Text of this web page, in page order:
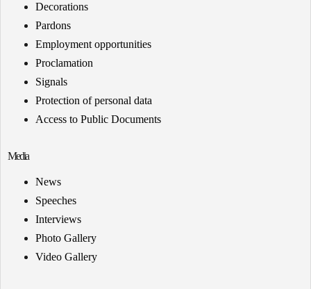
Decorations
Pardons
Employment opportunities
Proclamation
Signals
Protection of personal data
Access to Public Documents
Media
News
Speeches
Interviews
Photo Gallery
Video Gallery